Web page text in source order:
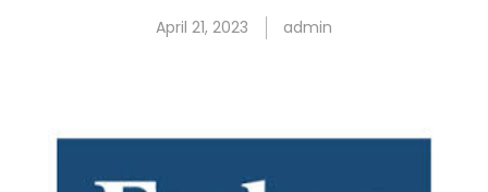
April 21, 2023 admin